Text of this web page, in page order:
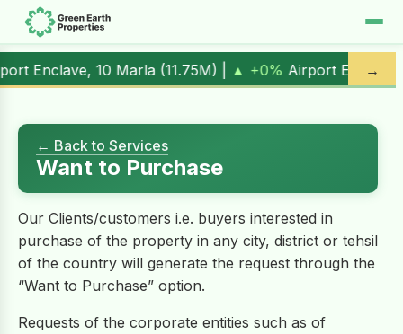
Enclave, 10 Marla ( 11.75M) | ▲ +0%Airport Enclave,
→
Want to Purchase
← Back to Services
Our Clients/customers i.e. buyers interested in
purchase of the property in any city, district or tehsil
of the country will generate the request through the
“Want to Purchase” option.
Requests of the corporate entities such as of